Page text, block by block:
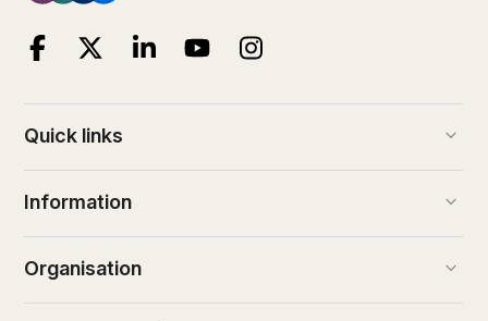
Quick links keyboard_arrow_down
Information keyboard_arrow_down
Organisation keyboard_arrow_down